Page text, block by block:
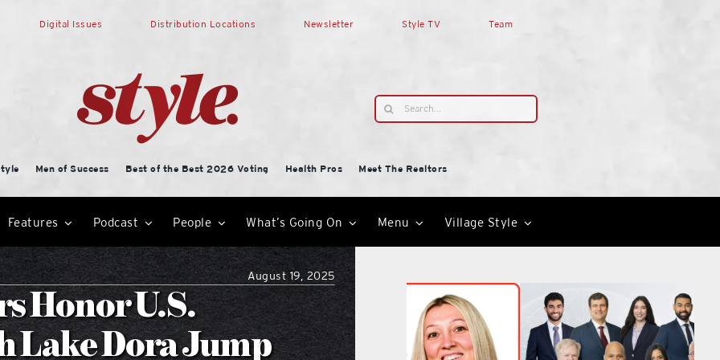
Digital Issues Distribution Locations Newsletter Style TV Team
Search
for:
Men of Success Best of the Best 2026 Voting Health Pros
Meet The Realtors
Features Podcast People What’s Going On Menu Village Style
August 19, 2025
Honor U.S.
Lake Dora Jump